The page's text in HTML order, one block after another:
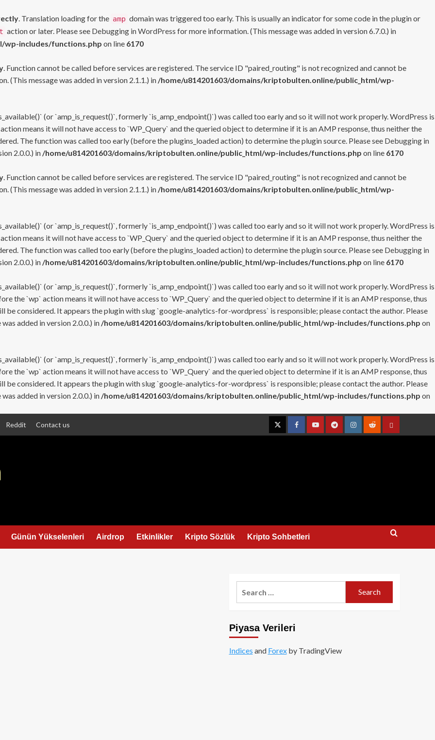
. Translation loading for the amp domain was triggered too early. This is usually an indicator for some code in the plugin or
action or later. Please see Debugging in WordPress for more information. (This message was added in version 6.7.0.) in
wp-includes/functions.php on line 6170
. Function cannot be called before services are registered. The service ID "paired_routing" is not recognized and cannot be
(This message was added in version 2.1.1.) in /home/u814201603/domains/kriptobulten.online/public_html/wp-
(or `amp_is_request()`, formerly `is_amp_endpoint()`) was called too early and so it will not work properly. WordPress is
means it will not have access to `WP_Query` and the queried object to determine if it is an AMP response, thus neither the
The function was called too early (before the plugins_loaded action) to determine the plugin source. Please see Debugging in
2.0.0.) in /home/u814201603/domains/kriptobulten.online/public_html/wp-includes/functions.php on line 6170
. Function cannot be called before services are registered. The service ID "paired_routing" is not recognized and cannot be
(This message was added in version 2.1.1.) in /home/u814201603/domains/kriptobulten.online/public_html/wp-
(or `amp_is_request()`, formerly `is_amp_endpoint()`) was called too early and so it will not work properly. WordPress is
means it will not have access to `WP_Query` and the queried object to determine if it is an AMP response, thus neither the
The function was called too early (before the plugins_loaded action) to determine the plugin source. Please see Debugging in
2.0.0.) in /home/u814201603/domains/kriptobulten.online/public_html/wp-includes/functions.php on line 6170
(or `amp_is_request()`, formerly `is_amp_endpoint()`) was called too early and so it will not work properly. WordPress is
the `wp` action means it will not have access to `WP_Query` and the queried object to determine if it is an AMP response, thus
considered. It appears the plugin with slug `google-analytics-for-wordpress` is responsible; please contact the author. Please
added in version 2.0.0.) in /home/u814201603/domains/kriptobulten.online/public_html/wp-includes/functions.php on
(or `amp_is_request()`, formerly `is_amp_endpoint()`) was called too early and so it will not work properly. WordPress is
the `wp` action means it will not have access to `WP_Query` and the queried object to determine if it is an AMP response, thus
considered. It appears the plugin with slug `google-analytics-for-wordpress` is responsible; please contact the author. Please
added in version 2.0.0.) in /home/u814201603/domains/kriptobulten.online/public_html/wp-includes/functions.php on
Reddit Contact us
TwitterFacebookYouTubeTelegramInstagramRedditContact
Günün Yükselenleri Airdrop Etkinlikler Kripto Sözlük Kripto Sohbetleri
Piyasa Verileri
Indices and Forexby TradingView